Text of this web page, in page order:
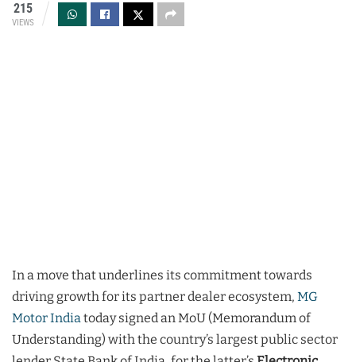
215
VIEWS
In a move that underlines its commitment towards
driving growth for its partner dealer ecosystem, MG
Motor Indiatoday signed an MoU (Memorandum of
Understanding) with the country’s largest public sector